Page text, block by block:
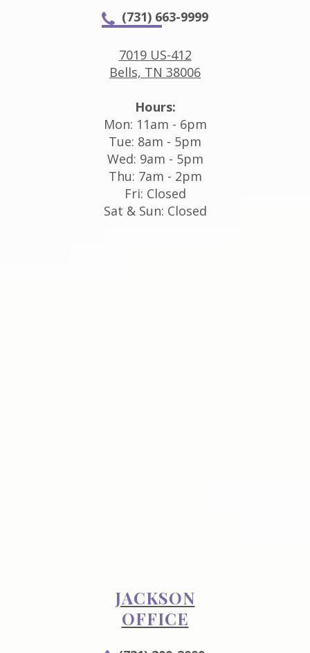
(731) 663-9999
7019 US-412
Bells, TN 38006
Hours:
Mon: 11am - 6pm
Tue: 8am - 5pm
Wed: 9am - 5pm
Thu: 7am - 2pm
Fri: Closed
Sat & Sun: Closed
JACKSON
OFFICE